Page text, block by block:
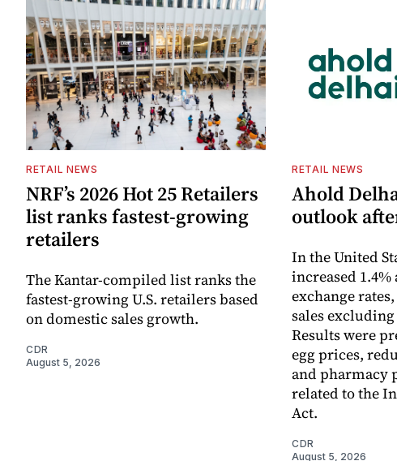
RETAIL NEWS
NRF’s 2026 Hot 25 Retailers
list ranks fastest-growing
retailers
The Kantar-compiled list ranks the
fastest-growing U.S. retailers based
on domestic sales growth.
CDR
August 5, 2026
RETAIL NEWS
Ahold
outlook
In the United
increased 1.4%
exchange
sales
Results were
egg prices,
and pharmacy
related to the
Act.
CDR
August 5, 2026